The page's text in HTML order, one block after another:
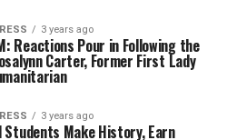
3 years ago
Reactions Pour in Following the
Carter, Former First Lady
3 years ago
Make History, Earn